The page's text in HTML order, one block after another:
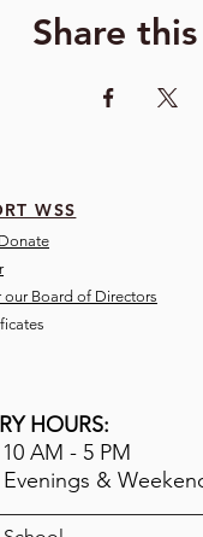
Share
WSS
our Board of Directors
HOURS:
AM - 5 PM
&